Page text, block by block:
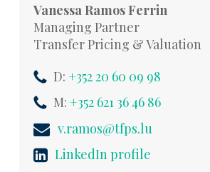
Vanessa Ramos Ferrin
Managing Partner
Transfer Pricing & Valuation
D: +352 20 60 09 98
M: +352 621 36 46 86
v.ramos@tfps.lu
LinkedIn profile